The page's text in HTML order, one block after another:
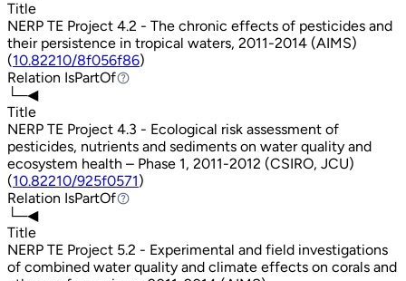
Title
NERP TE Project 4.2 - The chronic effects of pesticides and
their persistence in tropical waters, 2011-2014 (AIMS)
(10.82210/8f056f86)
Relation IsPartOf
IsPartOf
└─◀
Title
NERP TE Project 4.3 - Ecological risk assessment of
pesticides, nutrients and sediments on water quality and
ecosystem health – Phase 1, 2011-2012 (CSIRO, JCU)
(10.82210/925f0571)
Relation IsPartOf
IsPartOf
└─◀
Title
NERP TE Project 5.2 - Experimental and field investigations
of combined water quality and climate effects on corals and